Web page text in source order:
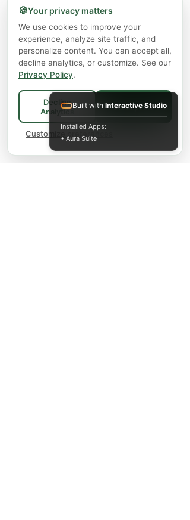
🍪Your privacy matters
We use cookies to improve your
experience, analyze site traffic, and
personalize content. You can accept all,
decline analytics, or customize. See our
Privacy Policy.
Decline
Analytics
Accept All
Customize preferences
Built with Interactive Studio
Installed Apps:
• Aura Suite